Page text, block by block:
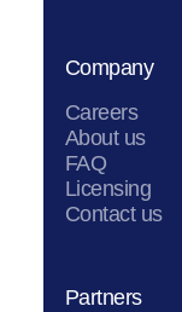
Company
Careers
About us
FAQ
Licensing
Contact us
Partners